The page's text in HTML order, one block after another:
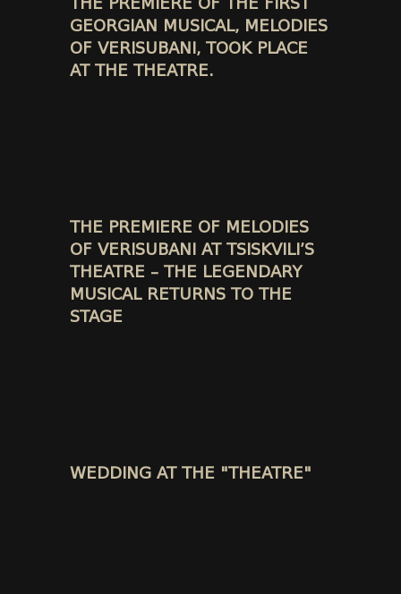
GEORGIAN MUSICAL, MELODIES
OF VERISUBANI, TOOK PLACE
AT THE THEATRE.
THE PREMIERE OF MELODIES
OF VERISUBANI AT TSISKVILI’S
THEATRE – THE LEGENDARY
MUSICAL RETURNS TO THE
STAGE
WEDDING AT THE "THEATRE"